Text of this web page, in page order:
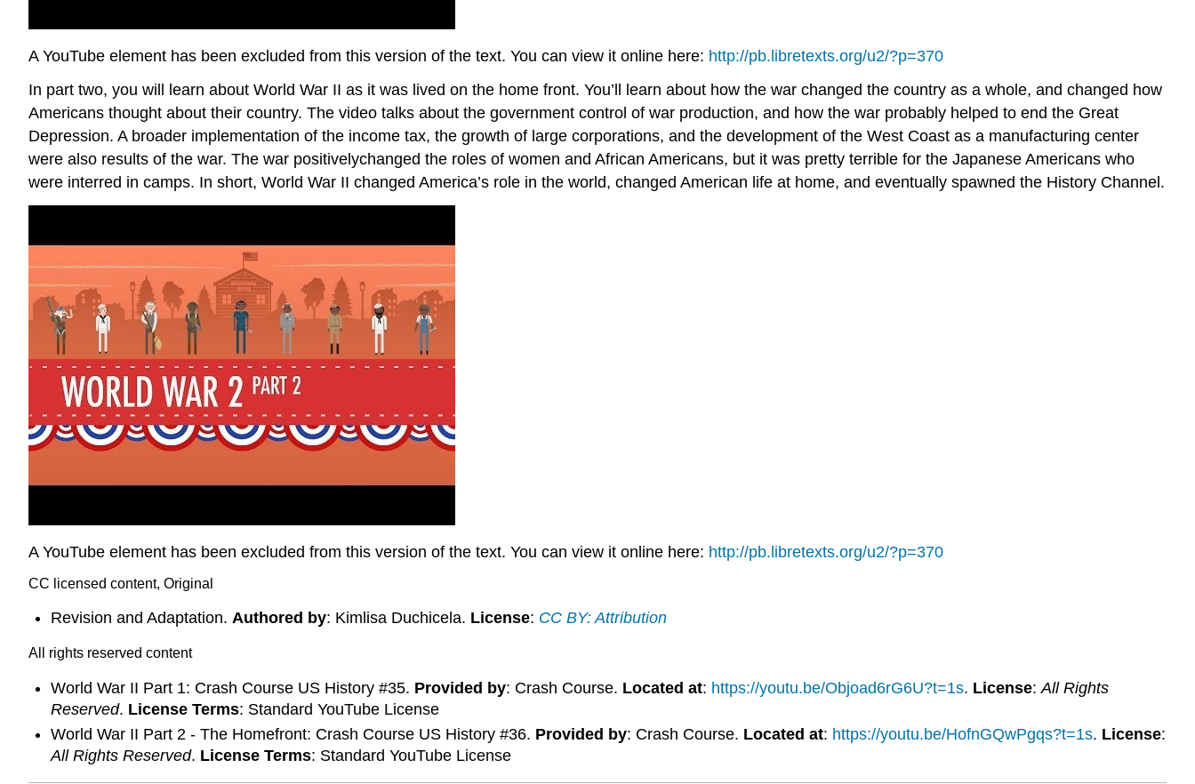
A YouTube element has been excluded from this version of the text. You can view it online here: http://pb.libretexts.org/u2/?p=370
In part two, you will learn about World War II as it was lived on the home front. You’ll learn about how the war changed the country as a whole, and changed how
Americans thought about their country. The video talks about the government control of war production, and how the war probably helped to end the Great
Depression. A broader implementation of the income tax, the growth of large corporations, and the development of the West Coast as a manufacturing center
were also results of the war. The war positivelychanged the roles of women and African Americans, but it was pretty terrible for the Japanese Americans who
were interred in camps. In short, World War II changed America’s role in the world, changed American life at home, and eventually spawned the History Channel.
A YouTube element has been excluded from this version of the text. You can view it online here: http://pb.libretexts.org/u2/?p=370
CC licensed content, Original
Revision and Adaptation. Authored by: Kimlisa Duchicela. License: CC BY: Attribution
All rights reserved content
World War II Part 1: Crash Course US History #35. Provided by: Crash Course. Located at: https://youtu.be/Objoad6rG6U?t=1s. License: All Rights
Reserved. License Terms: Standard YouTube License
World War II Part 2 - The Homefront: Crash Course US History #36. Provided by: Crash Course. Located at: https://youtu.be/HofnGQwPgqs?t=1s. License:
All Rights Reserved. License Terms: Standard YouTube License